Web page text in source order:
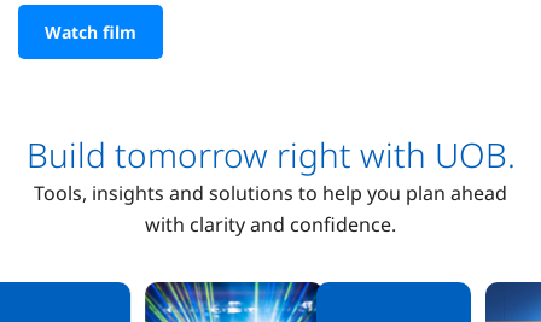
Watch film
Build tomorrow right with UOB.
Tools, insights and solutions to help you plan ahead
with clarity and confidence.